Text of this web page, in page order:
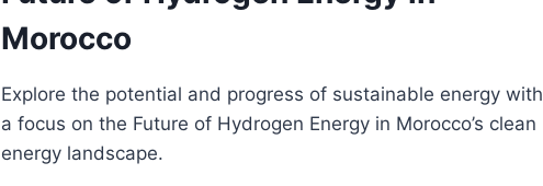
Morocco
Explore the potential and progress of sustainable energy with
a focus on the Future of Hydrogen Energy in Morocco’s clean
energy landscape.